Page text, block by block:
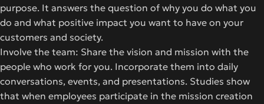
purpose. It answers the question of why you do what you
do and what positive impact you want to have on your
customers and society.
Involve the team: Share the vision and mission with the
people who work for you. Incorporate them into daily
conversations, events, and presentations. Studies show
that when employees participate in the mission creation